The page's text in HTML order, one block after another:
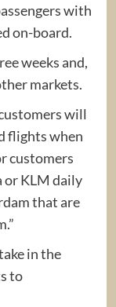
with
on-board.
weeks and,
markets.
will
flights when
customers
or KLM daily
that are
in the
to